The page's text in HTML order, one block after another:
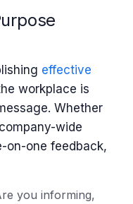
effective
workplace is
Whether
wide
on-one feedback,
you informing,